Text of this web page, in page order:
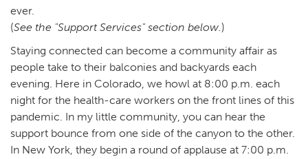
ever.
(See the "Support Services" section below.)
Staying connected can become a community affair as
people take to their balconies and backyards each
evening. Here in Colorado, we howl at 8:00 p.m. each
night for the health-care workers on the front lines of this
pandemic. In my little community, you can hear the
support bounce from one side of the canyon to the other.
In New York, they begin a round of applause at 7:00 p.m.